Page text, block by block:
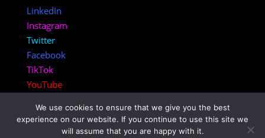
LinkedIn
Instagram
Twitter
Facebook
TikTok
YouTube
Copyright 2025 – Corporate Entertainment Agency
Inc.
We use cookies to ensure that we give you the best
experience on our website. If you continue to use this site we
will assume that you are happy with it.